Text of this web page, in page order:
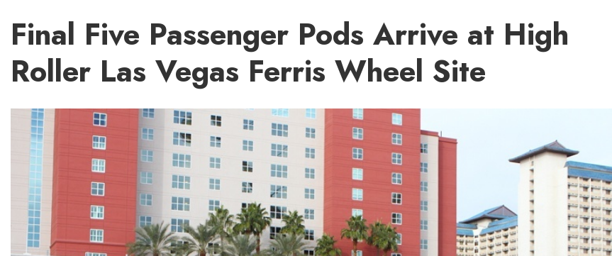
Final Five Passenger Pods Arrive at High
Roller Las Vegas Ferris Wheel Site